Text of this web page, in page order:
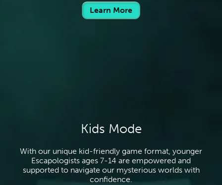
Learn More
Kids Mode
With our unique kid-friendly game format, younger
Escapologists ages 7-14 are empowered and
supported to navigate our mysterious worlds with
confidence.